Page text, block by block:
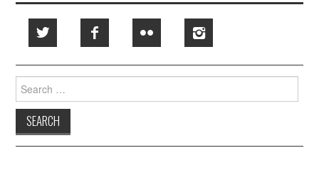
Search
for: